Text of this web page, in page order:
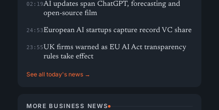
02:19AI updates span ChatGPT, forecasting and
open-source film
24:53European AI startups capture record VC share
23:55UK firms warned as EU AI Act transparency
rules take effect
See all today's news →
MORE BUSINESS NEWS